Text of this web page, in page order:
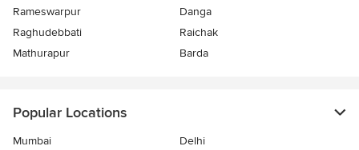
Rameswarpur
Danga
Raghudebbati
Raichak
Mathurapur
Barda
Popular Locations
Mumbai
Delhi